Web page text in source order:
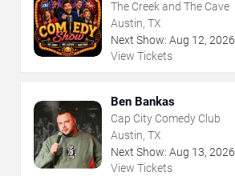
The Creek and The Cave
Austin, TX
Next Show: Aug 12, 2026
View Tickets
Ben Bankas
Cap City Comedy Club
Austin, TX
Next Show: Aug 13, 2026
View Tickets